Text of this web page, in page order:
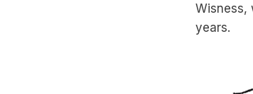
Wisness,
years.